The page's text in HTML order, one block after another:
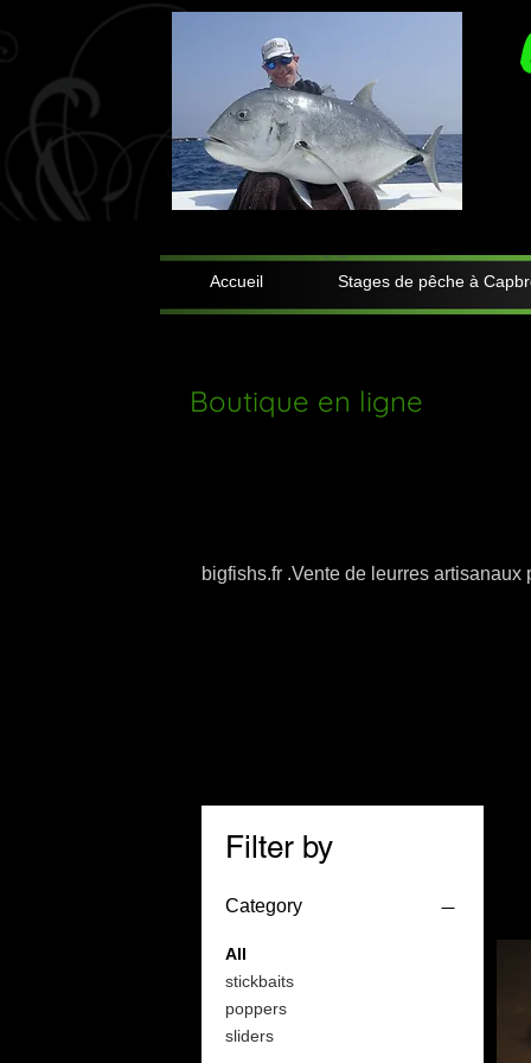
Accueil Stages de pêche à
Boutique en ligne
bigfishs.fr .Vente de leurres
Filter by
Category
All
stickbaits
poppers
sliders